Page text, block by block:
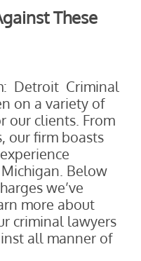
These
Detroit Criminal
on a variety of
our clients. From
our firm boasts
Below
we’ve
more about
criminal lawyers
all manner of